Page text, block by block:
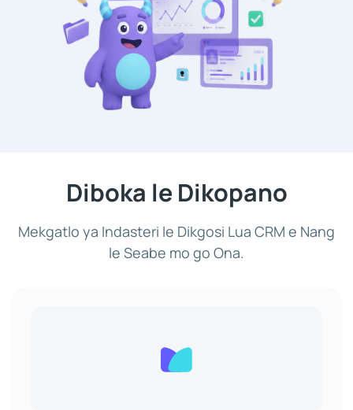
Diboka le Dikopano
Mekgatlo ya Indasteri le Dikgosi Lua CRM e Nang
le Seabe mo go Ona.